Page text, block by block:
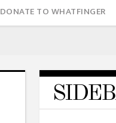
DONATE TO WHATFINGER